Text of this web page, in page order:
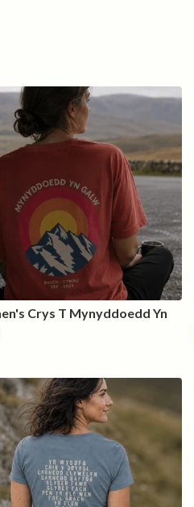
Crys T Mynyddoedd Yn